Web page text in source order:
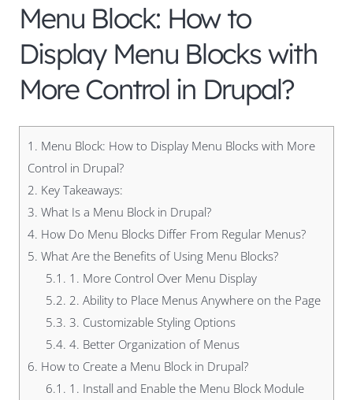
Menu Block: How to
Display Menu Blocks with
More Control in Drupal?
1. Menu Block: How to Display Menu Blocks with More
Control in Drupal?
2. Key Takeaways:
3. What Is a Menu Block in Drupal?
4. How Do Menu Blocks Differ From Regular Menus?
5. What Are the Benefits of Using Menu Blocks?
5.1. 1. More Control Over Menu Display
5.2. 2. Ability to Place Menus Anywhere on the Page
5.3. 3. Customizable Styling Options
5.4. 4. Better Organization of Menus
6. How to Create a Menu Block in Drupal?
6.1. 1. Install and Enable the Menu Block Module